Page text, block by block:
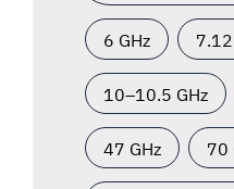
6 GHz
10–10.5 GHz
47 GHz 70